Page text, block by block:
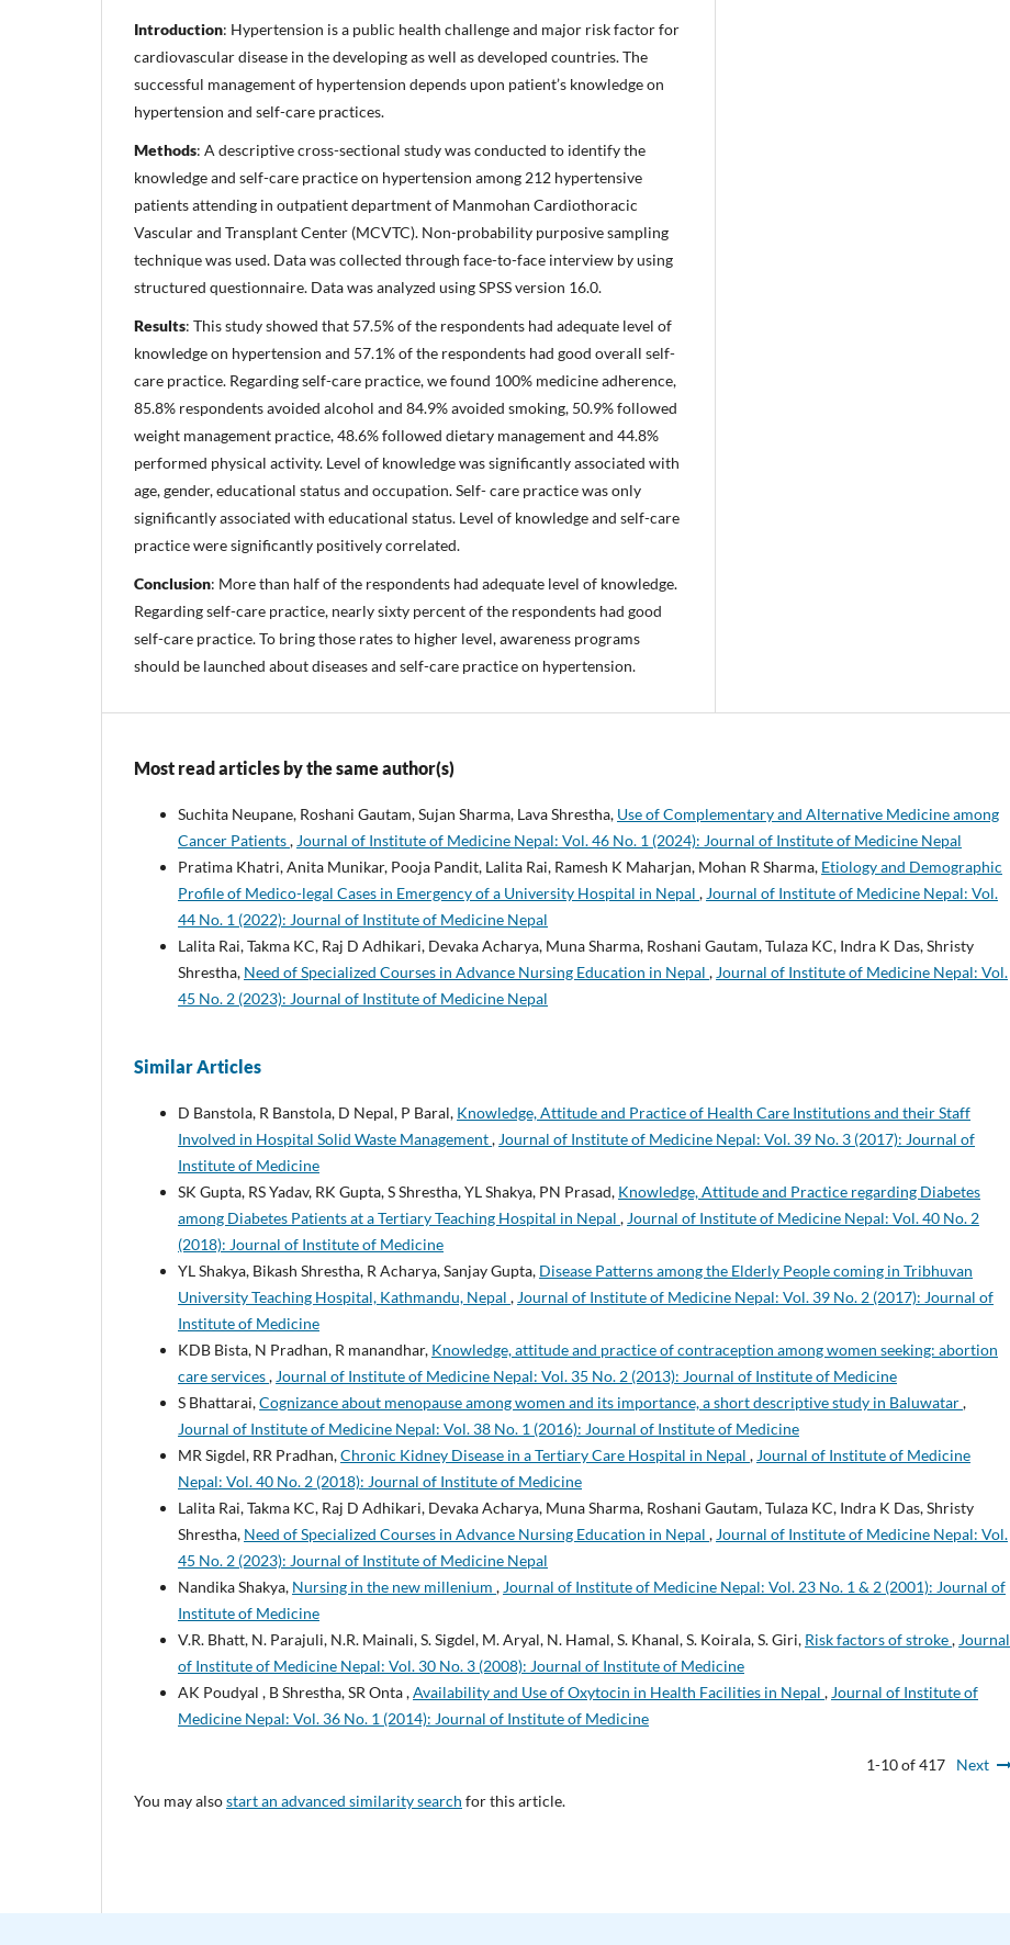
Introduction: Hypertension is a public health challenge and major risk factor for
cardiovascular disease in the developing as well as developed countries. The
successful management of hypertension depends upon patient’s knowledge on
hypertension and self-care practices.
Methods: A descriptive cross-sectional study was conducted to identify the
knowledge and self-care practice on hypertension among 212 hypertensive
patients attending in outpatient department of Manmohan Cardiothoracic
Vascular and Transplant Center (MCVTC). Non-probability purposive sampling
technique was used. Data was collected through face-to-face interview by using
structured questionnaire. Data was analyzed using SPSS version 16.0.
Results: This study showed that 57.5% of the respondents had adequate level of
knowledge on hypertension and 57.1% of the respondents had good overall self-
care practice. Regarding self-care practice, we found 100% medicine adherence,
85.8% respondents avoided alcohol and 84.9% avoided smoking, 50.9% followed
weight management practice, 48.6% followed dietary management and 44.8%
performed physical activity. Level of knowledge was significantly associated with
age, gender, educational status and occupation. Self- care practice was only
significantly associated with educational status. Level of knowledge and self-care
practice were significantly positively correlated.
Conclusion: More than half of the respondents had adequate level of knowledge.
Regarding self-care practice, nearly sixty percent of the respondents had good
self-care practice. To bring those rates to higher level, awareness programs
should be launched about diseases and self-care practice on hypertension.
Most read articles by the same author(s)
Suchita Neupane, Roshani Gautam, Sujan Sharma, Lava Shrestha, Use of Complementary and Alternative Medicine among
Cancer Patients, Journal of Institute of Medicine Nepal: Vol. 46 No. 1 (2024): Journal of Institute of Medicine Nepal
Pratima Khatri, Anita Munikar, Pooja Pandit, Lalita Rai, Ramesh K Maharjan, Mohan R Sharma, Etiology and Demographic
Profile of Medico-legal Cases in Emergency of a University Hospital in Nepal , Journal of Institute of Medicine Nepal: Vol.
44 No. 1 (2022): Journal of Institute of Medicine Nepal
Lalita Rai, Takma KC, Raj D Adhikari, Devaka Acharya, Muna Sharma, Roshani Gautam, Tulaza KC, Indra K Das, Shristy
Shrestha, Need of Specialized Courses in Advance Nursing Education in Nepal , Journal of Institute of Medicine Nepal: Vol.
45 No. 2 (2023): Journal of Institute of Medicine Nepal
Similar Articles
D Banstola, R Banstola, D Nepal, P Baral, Knowledge, Attitude and Practice of Health Care Institutions and their Staff
Involved in Hospital Solid Waste Management, Journal of Institute of Medicine Nepal: Vol. 39 No. 3 (2017): Journal of
Institute of Medicine
SK Gupta, RS Yadav, RK Gupta, S Shrestha, YL Shakya, PN Prasad, Knowledge, Attitude and Practice regarding Diabetes
among Diabetes Patients at a Tertiary Teaching Hospital in Nepal , Journal of Institute of Medicine Nepal: Vol. 40 No. 2
(2018): Journal of Institute of Medicine
YL Shakya, Bikash Shrestha, R Acharya, Sanjay Gupta, Disease Patterns among the Elderly People coming in Tribhuvan
University Teaching Hospital, Kathmandu, Nepal , Journal of Institute of Medicine Nepal: Vol. 39 No. 2 (2017): Journal of
Institute of Medicine
KDB Bista, N Pradhan, R manandhar, Knowledge, attitude and practice of contraception among women seeking: abortion
care services, Journal of Institute of Medicine Nepal: Vol. 35 No. 2 (2013): Journal of Institute of Medicine
S Bhattarai,Cognizance about menopause among women and its importance, a short descriptive study in Baluwatar,
Journal of Institute of Medicine Nepal: Vol. 38 No. 1 (2016): Journal of Institute of Medicine
MR Sigdel, RR Pradhan,Chronic Kidney Disease in a Tertiary Care Hospital in Nepal , Journal of Institute of Medicine
Nepal: Vol. 40 No. 2 (2018): Journal of Institute of Medicine
Lalita Rai, Takma KC, Raj D Adhikari, Devaka Acharya, Muna Sharma, Roshani Gautam, Tulaza KC, Indra K Das, Shristy
Shrestha, Need of Specialized Courses in Advance Nursing Education in Nepal , Journal of Institute of Medicine Nepal: Vol.
45 No. 2 (2023): Journal of Institute of Medicine Nepal
Nandika Shakya, Nursing in the new millenium , Journal of Institute of Medicine Nepal: Vol. 23 No. 1 & 2 (2001): Journal of
Institute of Medicine
V.R. Bhatt, N. Parajuli, N.R. Mainali, S. Sigdel, M. Aryal, N. Hamal, S. Khanal, S. Koirala, S. Giri, Risk factors of stroke, Journal
of Institute of Medicine Nepal: Vol. 30 No. 3 (2008): Journal of Institute of Medicine
AK Poudyal , B Shrestha, SR Onta ,Availability and Use of Oxytocin in Health Facilities in Nepal , Journal of Institute of
Medicine Nepal: Vol. 36 No. 1 (2014): Journal of Institute of Medicine
1-10 of 417
Next
You may alsostart an advanced similarity search for this article.